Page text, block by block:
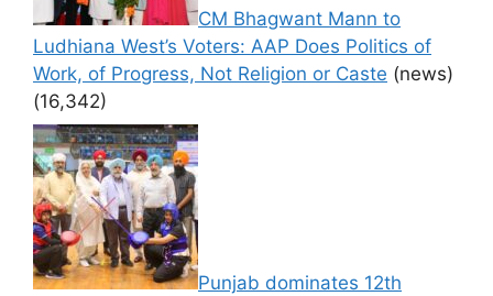
CM Bhagwant Mann to
Ludhiana West’s Voters: AAP Does Politics of
Work, of Progress, Not Religion or Caste (news)
(16,342)
Punjab dominates 12th